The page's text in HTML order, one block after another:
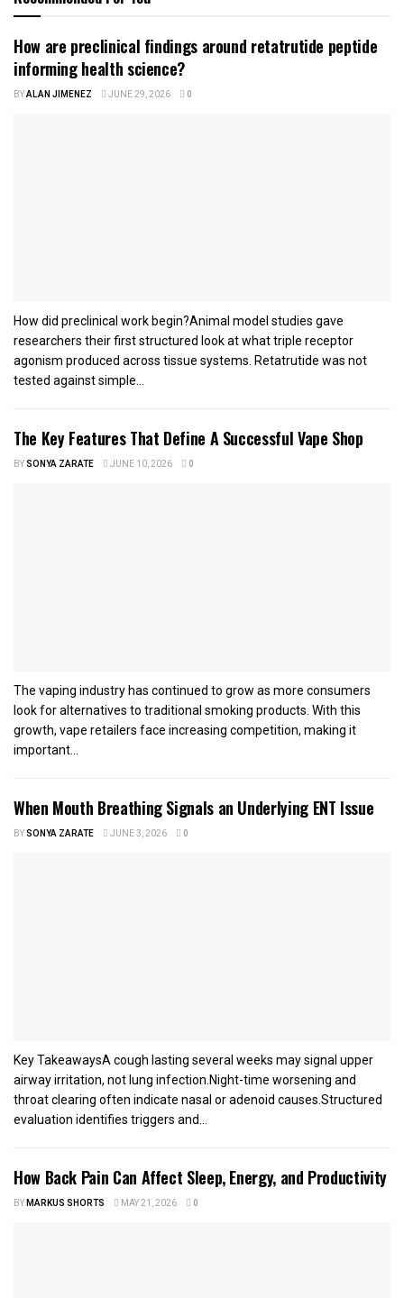
How are preclinical findings around retatrutide peptide
informing health science?
BYALAN JIMENEZ JUNE 29, 2026 0
How did preclinical work begin?Animal model studies gave
researchers their first structured look at what triple receptor
agonism produced across tissue systems. Retatrutide was not
tested against simple...
The Key Features That Define A Successful Vape Shop
BYSONYA ZARATE JUNE 10, 2026 0
The vaping industry has continued to grow as more consumers
look for alternatives to traditional smoking products. With this
growth, vape retailers face increasing competition, making it
important...
When Mouth Breathing Signals an Underlying ENT Issue
BYSONYA ZARATE JUNE 3, 2026 0
Key TakeawaysA cough lasting several weeks may signal upper
airway irritation, not lung infection.Night-time worsening and
throat clearing often indicate nasal or adenoid causes.Structured
evaluation identifies triggers and...
How Back Pain Can Affect Sleep, Energy, and Productivity
BYMARKUS SHORTS MAY 21, 2026 0